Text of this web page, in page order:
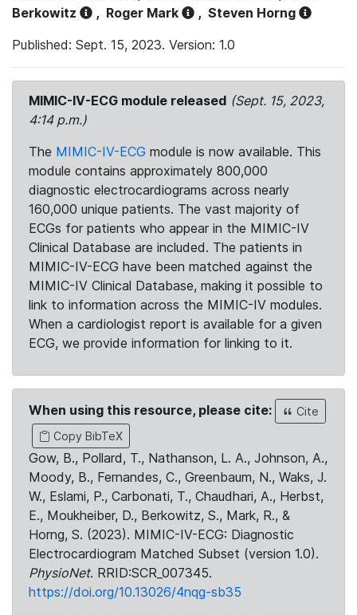
Berkowitz
, Roger Mark , Steven Horng
Published: Sept. 15, 2023. Version: 1.0
MIMIC-IV-ECG module released (Sept. 15, 2023,
4:14 p.m.)
The MIMIC-IV-ECG module is now available. This
module contains approximately 800,000
diagnostic electrocardiograms across nearly
160,000 unique patients. The vast majority of
ECGs for patients who appear in the MIMIC-IV
Clinical Database are included. The patients in
MIMIC-IV-ECG have been matched against the
MIMIC-IV Clinical Database, making it possible to
link to information across the MIMIC-IV modules.
When a cardiologist report is available for a given
ECG, we provide information for linking to it.
When using this resource, please cite:
Cite
Copy BibTeX
Gow, B., Pollard, T., Nathanson, L. A., Johnson, A.,
Moody, B., Fernandes, C., Greenbaum, N., Waks, J.
W., Eslami, P., Carbonati, T., Chaudhari, A., Herbst,
E., Moukheiber, D., Berkowitz, S., Mark, R., &
Horng, S. (2023). MIMIC-IV-ECG: Diagnostic
Electrocardiogram Matched Subset (version 1.0).
PhysioNet. RRID:SCR_007345.
https://doi.org/10.13026/4nqg-sb35